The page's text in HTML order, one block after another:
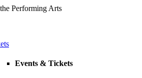
Performing Arts
Events & Tickets